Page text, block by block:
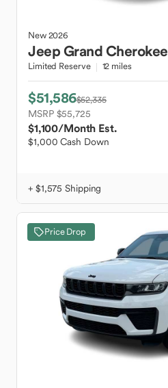
New2026
JeepGrand Cherokee
Limited Reserve 12 miles
$51,586$52,335
MSRP $55,725
$1,100/Month Est.
$1,000 Cash Down
+ $1,575 Shipping
Price Drop